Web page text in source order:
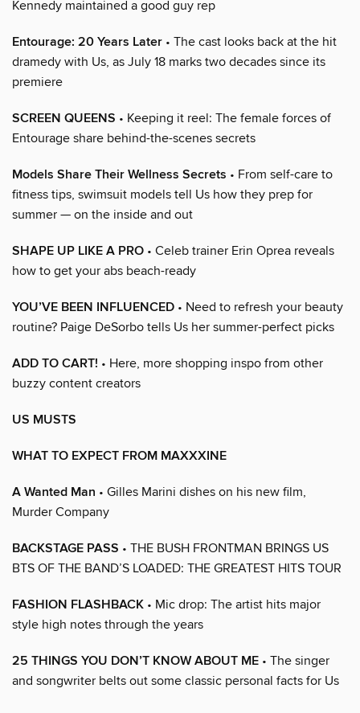
Kennedy maintained a good guy rep
Entourage: 20 Years Later • The cast looks back at the hit
dramedy with Us, as July 18 marks two decades since its
premiere
SCREEN QUEENS • Keeping it reel: The female forces of
Entourage share behind-the-scenes secrets
Models Share Their Wellness Secrets • From self-care to
fitness tips, swimsuit models tell Us how they prep for
summer — on the inside and out
SHAPE UP LIKE A PRO • Celeb trainer Erin Oprea reveals
how to get your abs beach-ready
YOU’VE BEEN INFLUENCED • Need to refresh your beauty
routine? Paige DeSorbo tells Us her summer-perfect picks
ADD TO CART! • Here, more shopping inspo from other
buzzy content creators
US MUSTS
WHAT TO EXPECT FROM MAXXXINE
A Wanted Man • Gilles Marini dishes on his new film,
Murder Company
BACKSTAGE PASS • THE BUSH FRONTMAN BRINGS US
BTS OF THE BAND’S LOADED: THE GREATEST HITS TOUR
FASHION FLASHBACK • Mic drop: The artist hits major
style high notes through the years
25 THINGS YOU DON’T KNOW ABOUT ME • The singer
and songwriter belts out some classic personal facts for Us